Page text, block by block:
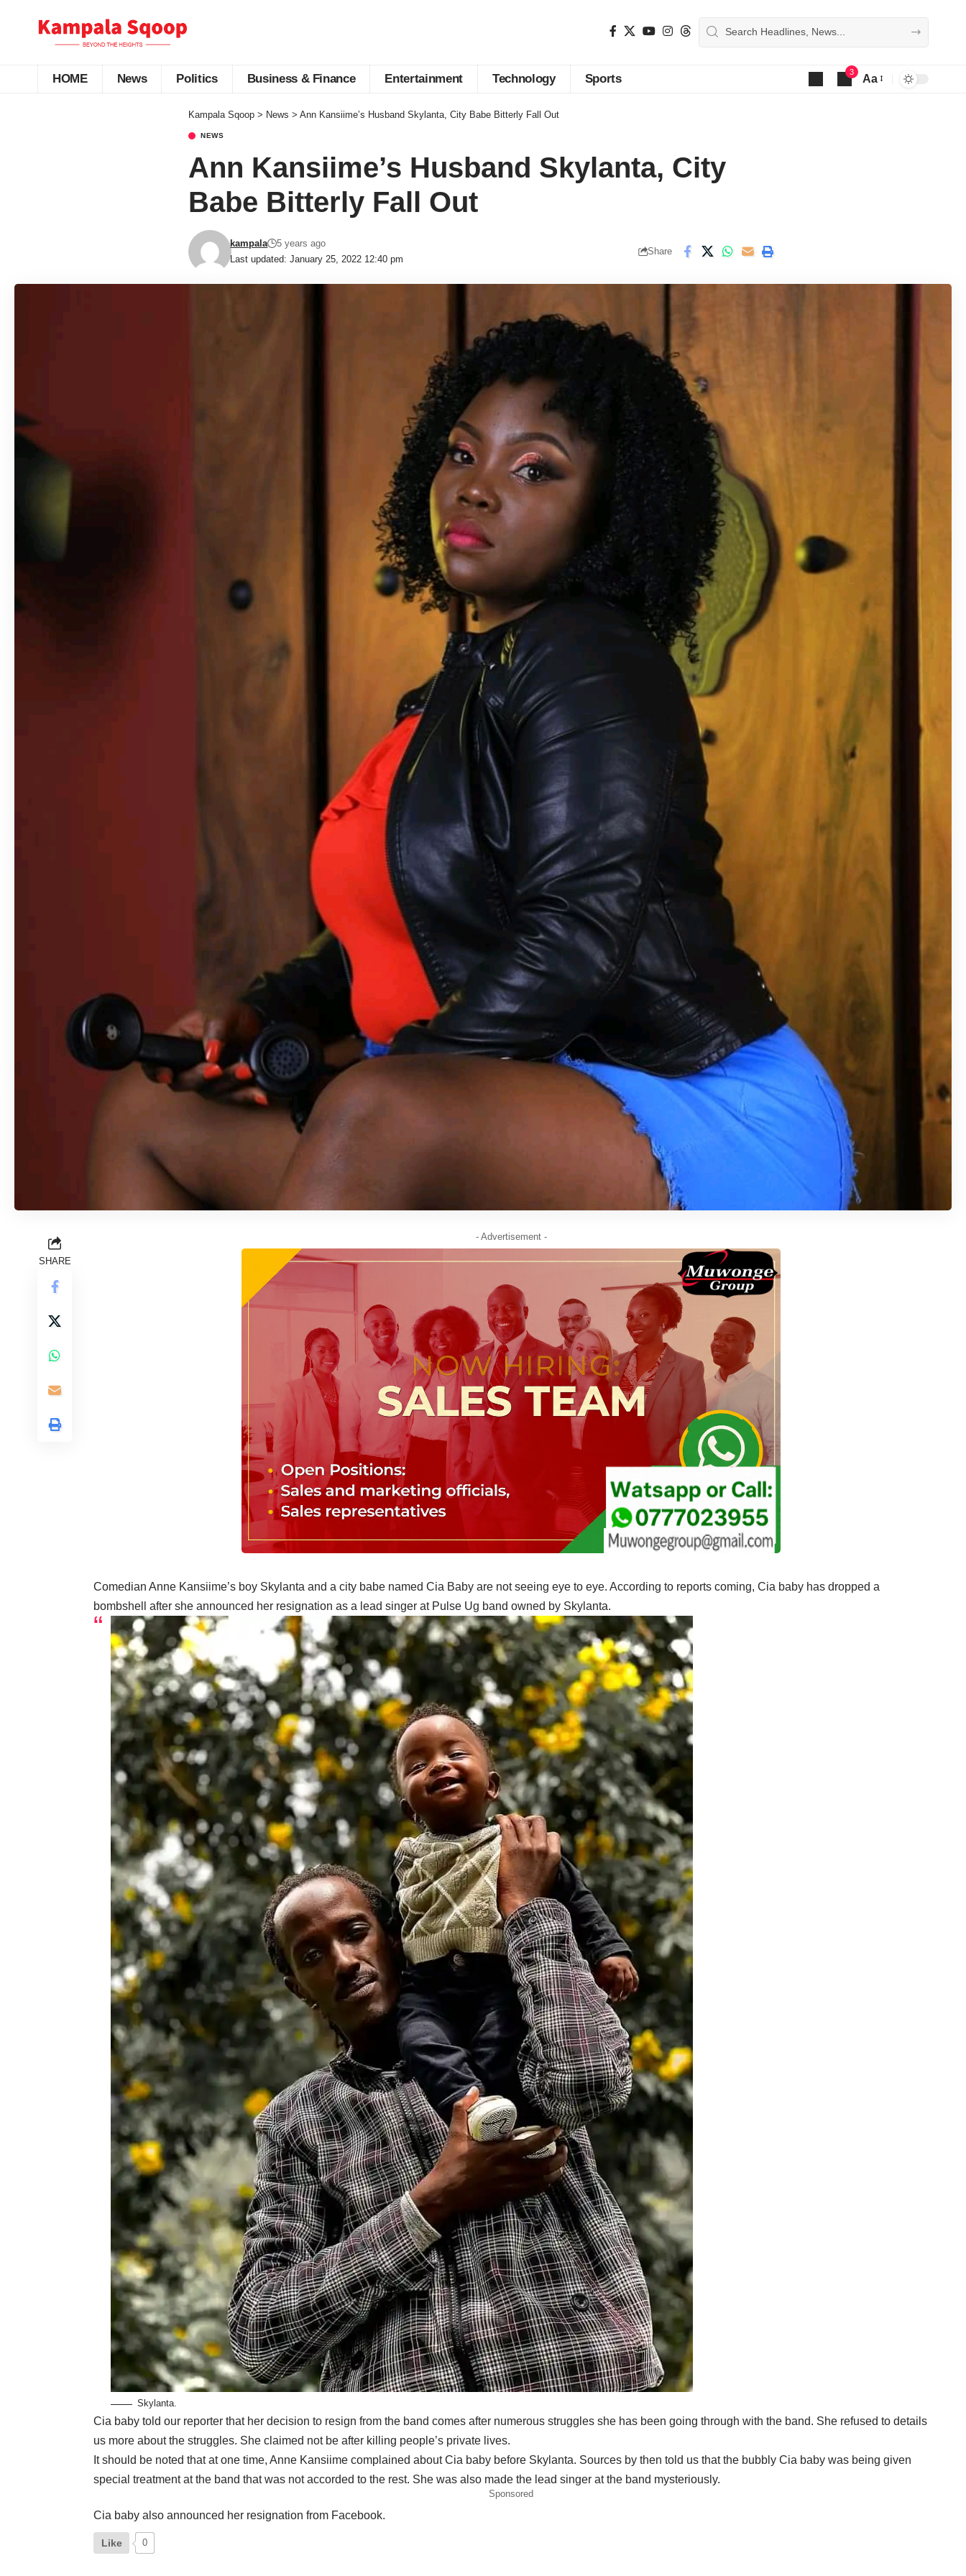
HOME News Politics Business & Finance Entertainment Technology Sports
3
Aa
Kampala Sqoop > News > Ann Kansiime’s Husband Skylanta, City Babe Bitterly Fall Out
NEWS
Ann Kansiime’s Husband Skylanta, City
Babe Bitterly Fall Out
Last updated: January 25, 2022 12:40 pm
kampala 5 years ago
Share
SHARE
- Advertisement -
Comedian Anne Kansiime’s boy Skylanta and a city babe named Cia Baby are not seeing eye to eye. According to reports coming, Cia baby has dropped a
bombshell after she announced her resignation as a lead singer at Pulse Ug band owned by Skylanta.
Skylanta.
Cia baby told our reporter that her decision to resign from the band comes after numerous struggles she has been going through with the band. She refused to details
us more about the struggles. She claimed not be after killing people’s private lives.
It should be noted that at one time, Anne Kansiime complained about Cia baby before Skylanta. Sources by then told us that the bubbly Cia baby was being given
special treatment at the band that was not accorded to the rest. She was also made the lead singer at the band mysteriously.
Sponsored
Cia baby also announced her resignation from Facebook.
Like 0